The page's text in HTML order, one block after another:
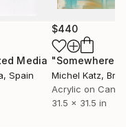
Media
Media
, Spain
$440
Michel Katz,
Acrylic on
31.5 x 31.5 in